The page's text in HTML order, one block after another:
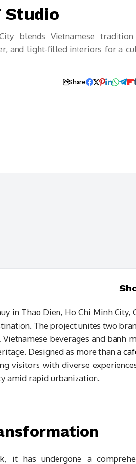
Studio
blends Vietnamese
and light-filled interiors for a
Share
in Thao Dien, Ho Chi Minh City,
The project unites two
beverages and banh
Designed as more than a
visitors with diverse
amid rapid urbanization.
it has undergone a